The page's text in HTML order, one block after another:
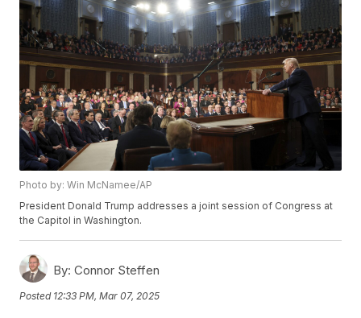
Photo by: Win McNamee/AP
President Donald Trump addresses a joint session of Congress at
the Capitol in Washington.
By: Connor Steffen
Posted 12:33 PM, Mar 07, 2025